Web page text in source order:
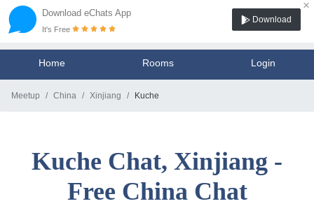
Download eChats App
×
It's Free
Download
Home Rooms Login
Meetup China Xinjiang Kuche
Kuche Chat, Xinjiang -
Free China Chat